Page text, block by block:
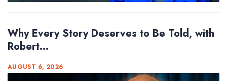
Why Every Story Deserves to Be Told, with
Robert...
AUGUST 6, 2026